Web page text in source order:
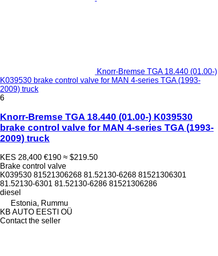
Knorr-Bremse TGA 18.440 (01.00-)
K039530 brake control valve for MAN 4-series TGA (1993-
2009) truck
6
Knorr-Bremse TGA 18.440 (01.00-) K039530
brake control valve for MAN 4-series TGA (1993-
2009) truck
KES 28,400 €190 ≈ $219.50
Brake control valve
K039530 81521306268 81.52130-6268 81521306301
81.52130-6301 81.52130-6286 81521306286
diesel
Estonia, Rummu
KB AUTO EESTI OÜ
Contact the seller